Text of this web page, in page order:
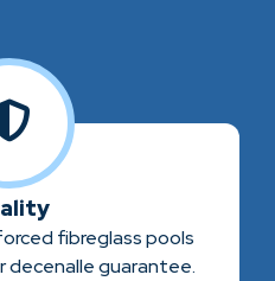
fibreglass pools
decenalle guarantee.